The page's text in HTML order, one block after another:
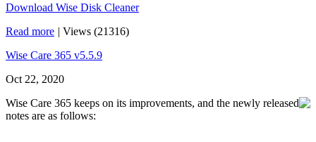
Download Wise Disk Cleaner
Read more | Views (21316)
Wise Care 365 v5.5.9
Oct 22, 2020
Wise Care 365 keeps on its improvements, and the newly released
notes are as follows: